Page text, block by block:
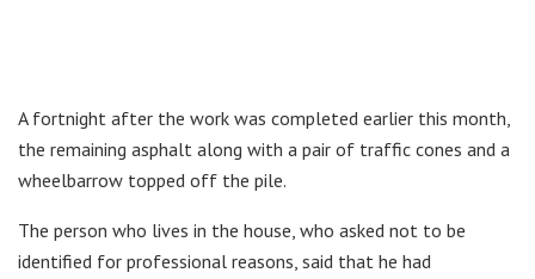
A fortnight after the work was completed earlier this month,
the remaining asphalt along with a pair of traffic cones and a
wheelbarrow topped off the pile.
The person who lives in the house, who asked not to be
identified for professional reasons, said that he had